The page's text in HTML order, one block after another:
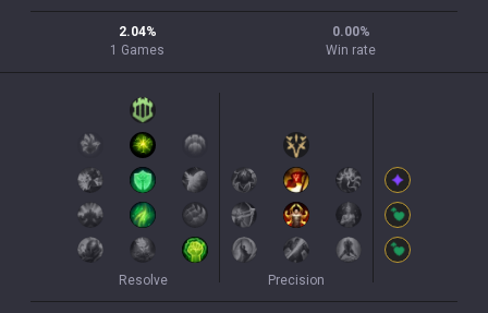
2.04%
1 Games
0.00%
Win rate
Resolve Precision